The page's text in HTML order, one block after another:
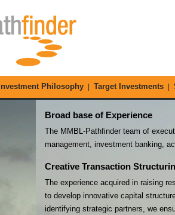
Investment Philosophy Target Investments
Broad base of Experience
The MMBL-Pathfinder team of
management, investment banking,
Creative Transaction
The experience acquired in raising
to develop innovative capital
identifying strategic partners, we